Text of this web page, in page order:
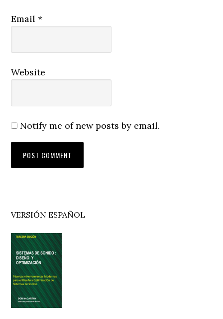
Email*
Website
Notify me of new posts by email.
Primary
Sidebar
VERSIÓN ESPAÑOL